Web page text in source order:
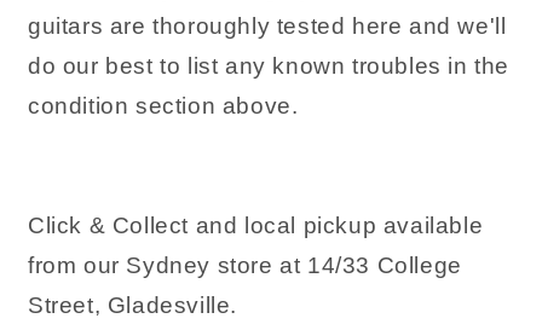
guitars are thoroughly tested here and we'll
do our best to list any known troubles in the
condition section above.
Click & Collect and local pickup available
from our Sydney store at 14/33 College
Street, Gladesville.